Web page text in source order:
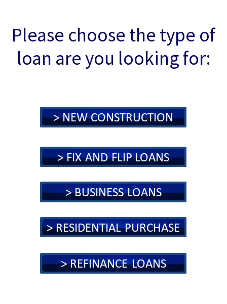
Please choose the type of
loan are you looking for: